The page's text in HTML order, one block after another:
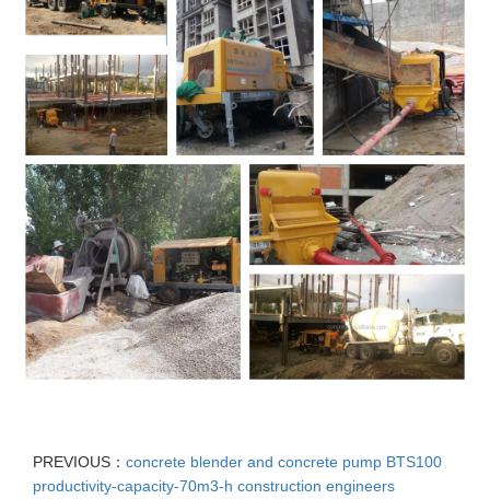
PREVIOUS： concrete blender and concrete pump BTS100
productivity-capacity-70m3-h construction engineers